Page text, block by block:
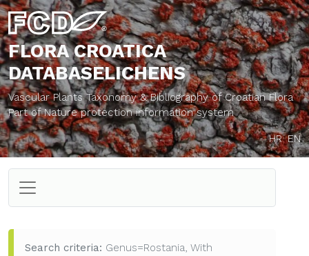
FLORA CROATICA
DATABASELICHENS
Vascular Plants Taxonomy & Bibliography of Croatian Flora
Part of Nature protection information system
HR EN
Search criteria: Genus=Rostania, With